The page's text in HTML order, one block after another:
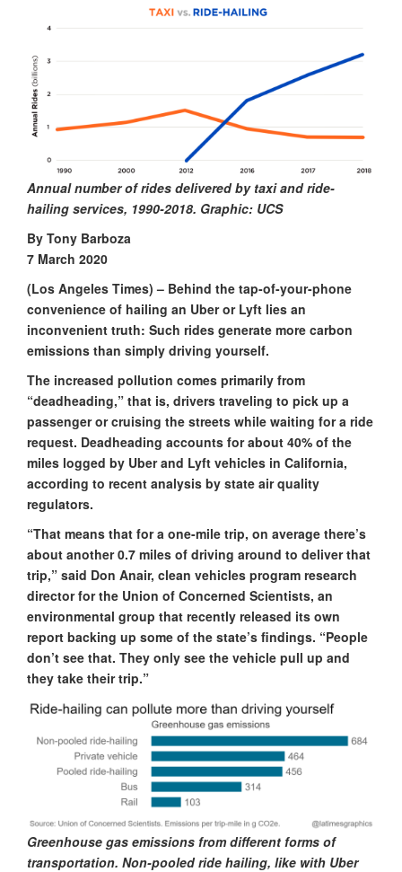
Annual number of rides delivered by taxi and ride-
hailing services, 1990-2018. Graphic: UCS
By Tony Barboza
7 March 2020
(Los Angeles Times) – Behind the tap-of-your-phone
convenience of hailing an Uber or Lyft lies an
inconvenient truth: Such rides generate more carbon
emissions than simply driving yourself.
The increased pollution comes primarily from
“deadheading,” that is, drivers traveling to pick up a
passenger or cruising the streets while waiting for a ride
request. Deadheading accounts for about 40% of the
miles logged by Uber and Lyft vehicles in California,
according to recent analysis by state air quality
regulators.
“That means that for a one-mile trip, on average there’s
about another 0.7 miles of driving around to deliver that
trip,” said Don Anair, clean vehicles program research
director for the Union of Concerned Scientists, an
environmental group that recently released its own
report backing up some of the state’s findings. “People
don’t see that. They only see the vehicle pull up and
they take their trip.”
Greenhouse gas emissions from different forms of
transportation. Non-pooled ride hailing, like with Uber